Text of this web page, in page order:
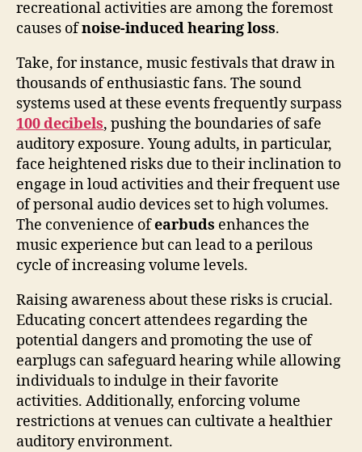
recreational activities are among the foremost
causes ofnoise-induced hearing loss.
Take, for instance, music festivals that draw in
thousands of enthusiastic fans. The sound
systems used at these events frequently surpass
100 decibels, pushing the boundaries of safe
auditory exposure. Young adults, in particular,
face heightened risks due to their inclination to
engage in loud activities and their frequent use
of personal audio devices set to high volumes.
The convenience ofearbuds enhances the
music experience but can lead to a perilous
cycle of increasing volume levels.
Raising awareness about these risks is crucial.
Educating concert attendees regarding the
potential dangers and promoting the use of
earplugs can safeguard hearing while allowing
individuals to indulge in their favorite
activities. Additionally, enforcing volume
restrictions at venues can cultivate a healthier
auditory environment.